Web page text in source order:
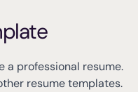
a professional resume.
resume templates.